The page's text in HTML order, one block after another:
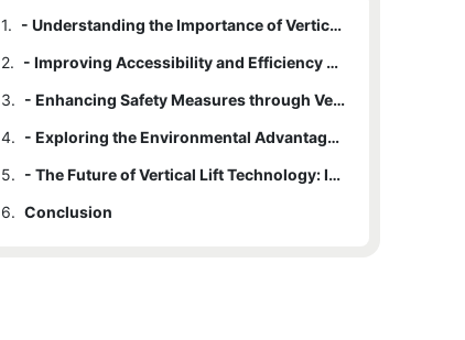
1.
- Understanding the Importance of Vertical Lifts in Modern Architecture
2.
- Improving Accessibility and Efficiency with Vertical Lifts
3.
- Enhancing Safety Measures through Vertical Lift Installation
4.
- Exploring the Environmental Advantages of Vertical Lifts
5.
- The Future of Vertical Lift Technology: Innovations and Trends
6. Conclusion